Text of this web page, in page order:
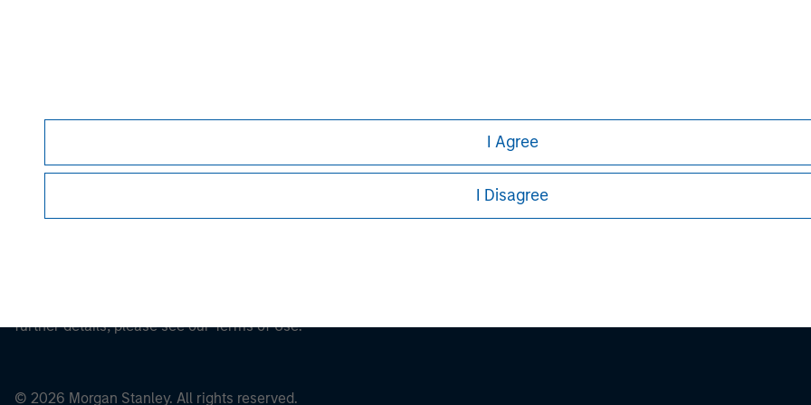
I Agree
I Disagree
It is important that users read the Terms of Use before proceeding as it explains certain legal and
further details, please see our Terms of Use.
© 2026 Morgan Stanley. All rights reserved.